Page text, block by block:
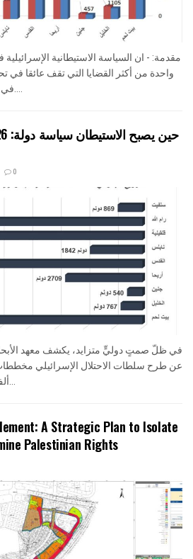
مقدمة: - ان السياسة الاستيطانية
واحدة من أكثر القضايا التي تقف عائقا في
0
في ظلّ صمتٍ دوليٍّ متزايد، يكشف معهد
A Strategic Plan to Isolate
Palestinian Rights